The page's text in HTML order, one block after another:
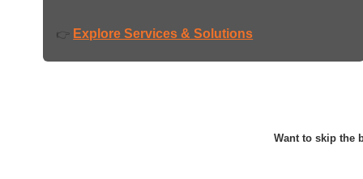
👉 Explore Services & Solutions
Want to skip the